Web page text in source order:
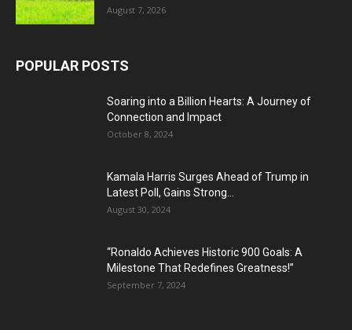
August 7, 2026
POPULAR POSTS
Soaring into a Billion Hearts: A Journey of
Connection and Impact
October 8, 2024
Kamala Harris Surges Ahead of Trump in
Latest Poll, Gains Strong...
August 30, 2024
“Ronaldo Achieves Historic 900 Goals: A
Milestone That Redefines Greatness!”
September 7, 2024